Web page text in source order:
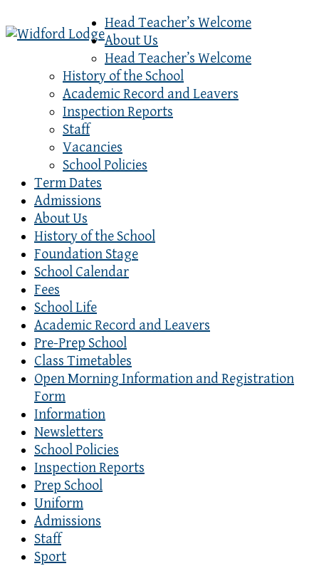
Head Teacher’s Welcome
About Us
Head Teacher’s Welcome
History of the School
Academic Record and Leavers
Inspection Reports
Staff
Vacancies
School Policies
Term Dates
Admissions
About Us
History of the School
Foundation Stage
School Calendar
Fees
School Life
Academic Record and Leavers
Pre-Prep School
Class Timetables
Open Morning Information and Registration
Form
Information
Newsletters
School Policies
Inspection Reports
Prep School
Uniform
Admissions
Staff
Sport